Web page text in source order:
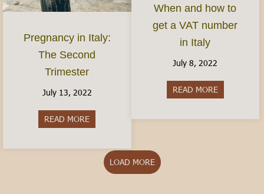
Pregnancy in Italy:
The Second
Trimester
July 13, 2022
READ MORE about Pregnancy in Italy: The Second Trimester
When and how to
get a VAT number
in Italy
July 8, 2022
READ MOREabout
LOAD MORE